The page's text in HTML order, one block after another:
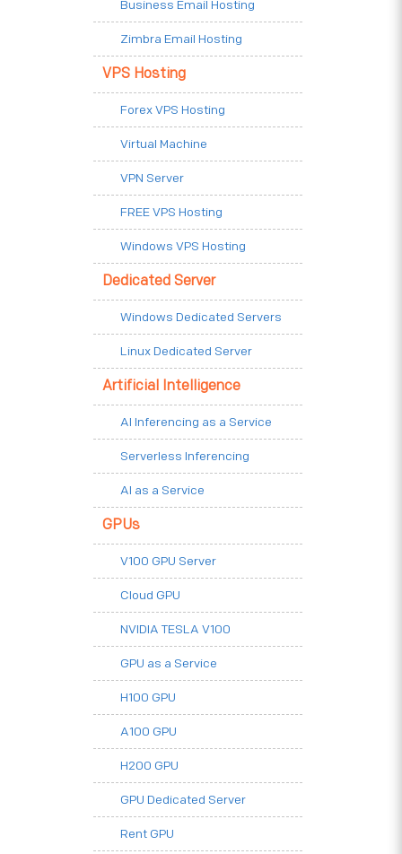
Business Email Hosting
Zimbra Email Hosting
VPS Hosting
Forex VPS Hosting
Virtual Machine
VPN Server
FREE VPS Hosting
Windows VPS Hosting
Dedicated Server
Windows Dedicated Servers
Linux Dedicated Server
Artificial Intelligence
AI Inferencing as a Service
Serverless Inferencing
AI as a Service
GPUs
V100 GPU Server
Cloud GPU
NVIDIA TESLA V100
GPU as a Service
H100 GPU
A100 GPU
H200 GPU
GPU Dedicated Server
Rent GPU